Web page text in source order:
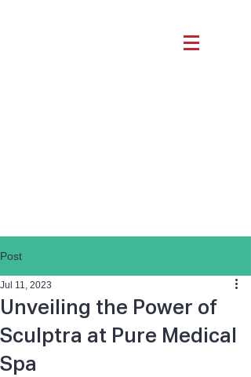
Post
Unveiling the Power of
Sculptra at Pure Medical
Spa
Jul 11, 2023